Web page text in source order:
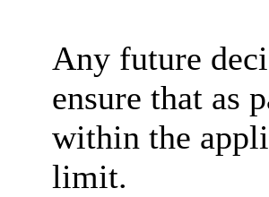
Any future
ensure that as
within the
limit.